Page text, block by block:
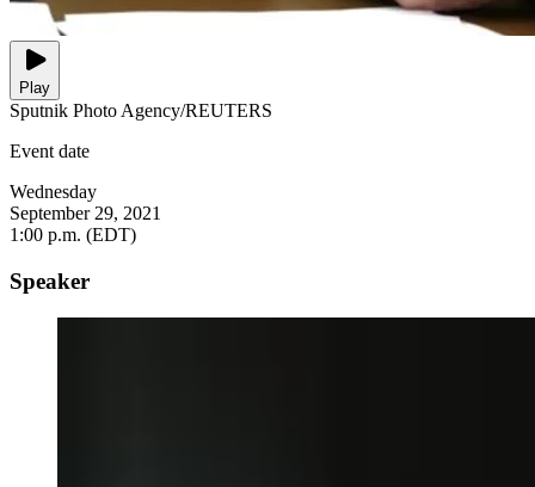
Play
Sputnik Photo Agency/REUTERS
Event date
Wednesday
September 29, 2021
1:00 p.m. (EDT)
Speaker